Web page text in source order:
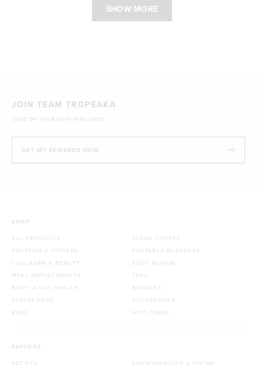
SHOW MORE
JOIN TEAM TROPEAKA
SAVE ON YOUR NEXT PURCHASE!
GET MY REWARDS NOW
SHOP
ALL PRODUCTS
PROTEINS & FITNESS
COLLAGEN & BEAUTY
MEAL REPLACEMENTS
BODY & GUT HEALTH
SUPERFOODS
BARS
CLEAN COFFEE
PORTABLE BLENDERS
BODY BLOOM
TEAS
BUNDLES
ACCESSORIES
GIFT CARDS
EXPLORE
RECIPES
SUSTAINABILITY & GIVING